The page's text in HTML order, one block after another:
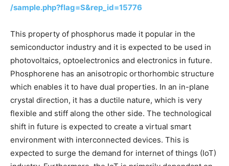
/sample.php?flag=S&rep_id=15776
This property of phosphorus made it popular in the
semiconductor industry and it is expected to be used in
photovoltaics, optoelectronics and electronics in future.
Phosphorene has an anisotropic orthorhombic structure
which enables it to have dual properties. In an in-plane
crystal direction, it has a ductile nature, which is very
flexible and stiff along the other side. The technological
shift in future is expected to create a virtual smart
environment with interconnected devices. This is
expected to surge the demand for internet of things (IoT)